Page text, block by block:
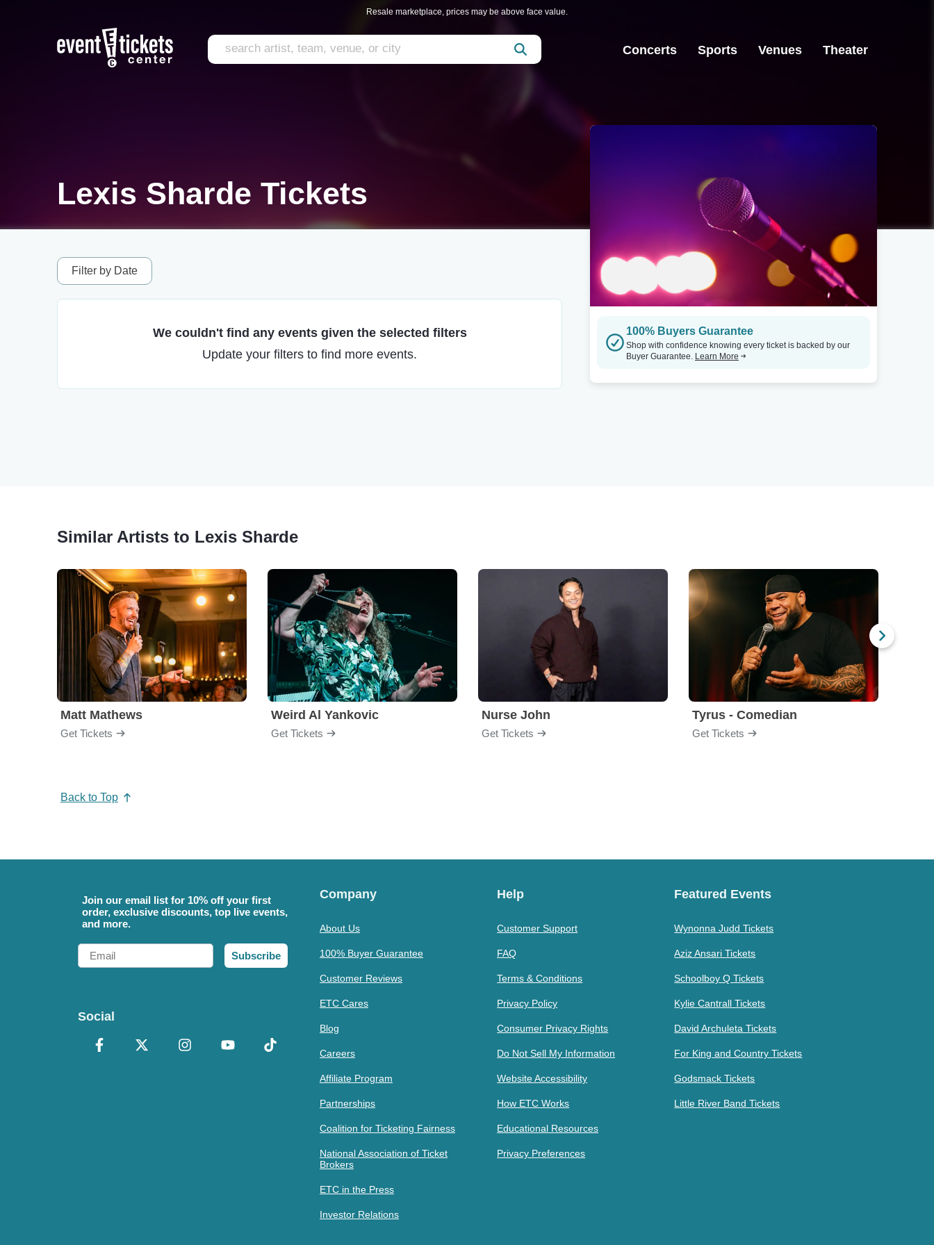
Resale marketplace, prices may be above face value.
Concerts Sports Venues Theater
Lexis Sharde Tickets
Filter by Date
We couldn't find any events given the selected filters
Update your filters to find more events.
100% Buyers Guarantee
Shop with confidence knowing every ticket is backed by our
Buyer Guarantee. Learn More
Similar Artists to Lexis Sharde
Matt Mathews
Get Tickets
Weird Al Yankovic
Get Tickets
Nurse John
Get Tickets
Tyrus - Comedian
Get Tickets
Back to Top
Join our email list for 10% off your first
order, exclusive discounts, top live events,
and more.
Email
Subscribe
Social
Company
About Us
100% Buyer Guarantee
Customer Reviews
ETC Cares
Blog
Careers
Affiliate Program
Partnerships
Coalition for Ticketing Fairness
National Association of Ticket
Brokers
ETC in the Press
Investor Relations
Help
Customer Support
FAQ
Terms & Conditions
Privacy Policy
Consumer Privacy Rights
Do Not Sell My Information
Website Accessibility
How ETC Works
Educational Resources
Privacy Preferences
Featured Events
Wynonna Judd Tickets
Aziz Ansari Tickets
Schoolboy Q Tickets
Kylie Cantrall Tickets
David Archuleta Tickets
For King and Country Tickets
Godsmack Tickets
Little River Band Tickets